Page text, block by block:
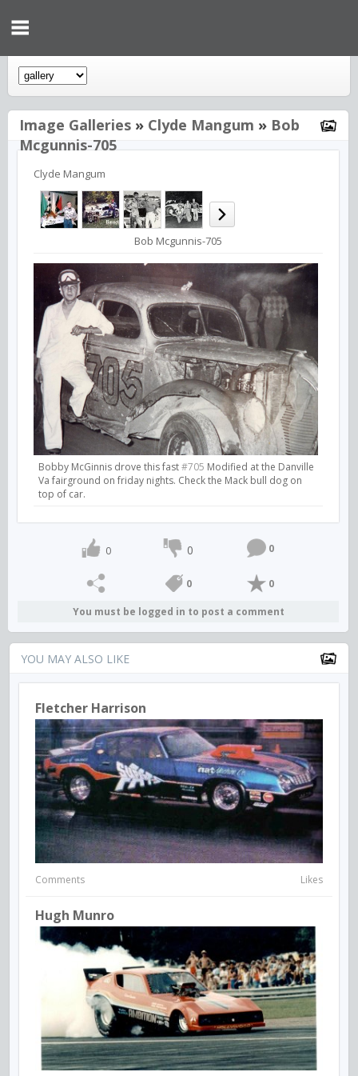
Image Galleries » Clyde Mangum » Bob
Mcgunnis-705
Clyde Mangum
Bob Mcgunnis-705
Bobby McGinnis drove this fast#705 Modified at the Danville
Va fairground on friday nights. Check the Mack bull dog on
top of car.
0 0 0
0 0
You must be logged in to post a comment
YOU MAY ALSO LIKE
Fletcher Harrison
Comments Likes
Hugh Munro